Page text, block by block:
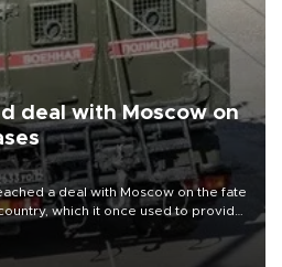
deal with Moscow on
a deal with Moscow on the fate
which it once used to provide
Bashar al-Assad during the Syrian